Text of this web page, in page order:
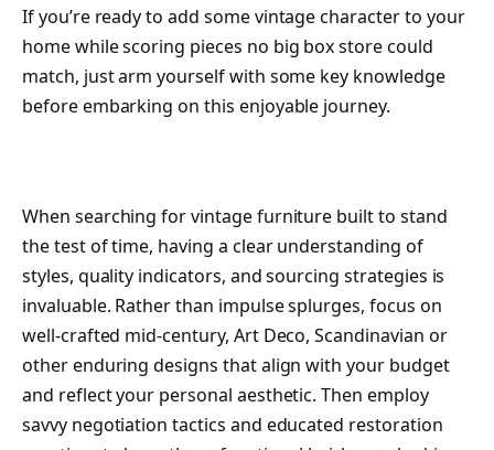
If you’re ready to add some vintage character to your
home while scoring pieces no big box store could
match, just arm yourself with some key knowledge
before embarking on this enjoyable journey.
When searching for vintage furniture built to stand
the test of time, having a clear understanding of
styles, quality indicators, and sourcing strategies is
invaluable. Rather than impulse splurges, focus on
well-crafted mid-century, Art Deco, Scandinavian or
other enduring designs that align with your budget
and reflect your personal aesthetic. Then employ
savvy negotiation tactics and educated restoration